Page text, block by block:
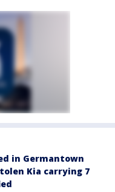
in Germantown
Kia carrying 7